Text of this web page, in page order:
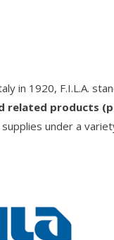
in 1920, F.I.L.A.
related products
under a